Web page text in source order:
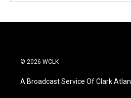
© 2026 WCLK
A Broadcast Service Of Clark